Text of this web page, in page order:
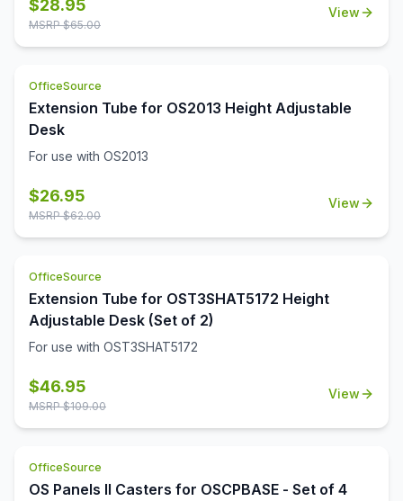
$28.95
MSRP $65.00
View
OfficeSource
Extension Tube for OS2013 Height Adjustable
Desk
For use with OS2013
$26.95
MSRP $62.00
View
OfficeSource
Extension Tube for OST3SHAT5172 Height
Adjustable Desk (Set of 2)
For use with OST3SHAT5172
$46.95
MSRP $109.00
View
OfficeSource
OS Panels II Casters for OSCPBASE - Set of 4